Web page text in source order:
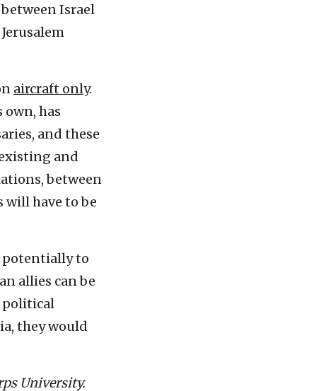
Israel
aircraft only.
has
and these
and
between
will have to be
potentially to
allies can be
political
they would
University.